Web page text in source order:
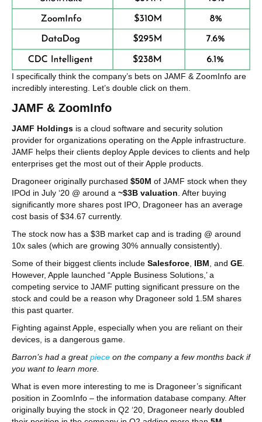
I specifically think the company’s bets on JAMF & ZoomInfo are
incredibly interesting. Let’s double click on them.
JAMF & ZoomInfo
JAMF Holdings is a cloud software and security solution
provider for organizations operating on the Apple infrastructure.
JAMF helps their clients deploy Apple devices to clients and help
enterprises get the most out of their Apple products.
Dragoneer originally purchased $50M of JAMF stock when they
IPOd in July ‘20 @ around a ~$3B valuation . After buying
significantly more shares post IPO, Dragoneer has an average
cost basis of $34.67 currently.
The stock now has a $3B market cap and is trading @ around
10x sales (which are growing 30% annually consistently).
Some of their biggest clients include Salesforce IBM , and GE
However, Apple launched “Apple Business Solutions,’ a
competing service to JAMF putting significant pressure on the
stock and could be a reason why Dragoneer sold 1.5M shares
this past quarter.
Fighting against Apple, especially when you are reliant on their
devices, is a dangerous game.
Barron’s had a greatpiece on the company a few months back if
you want to learn more.
What is even more interesting to me is Dragoneer’s significant
position in ZoomInfo – the information database company. After
originally buying the stock in Q2 ‘20, Dragoneer nearly doubled